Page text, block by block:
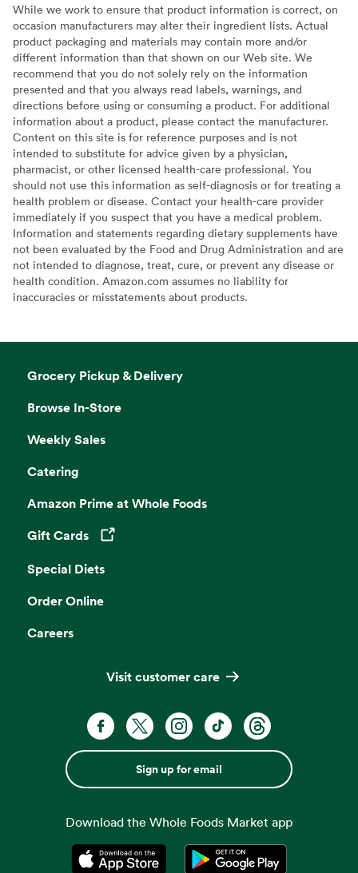
While we work to ensure that product information is correct, on
occasion manufacturers may alter their ingredient lists. Actual
product packaging and materials may contain more and/or
different information than that shown on our Web site. We
recommend that you do not solely rely on the information
presented and that you always read labels, warnings, and
directions before using or consuming a product. For additional
information about a product, please contact the manufacturer.
Content on this site is for reference purposes and is not
intended to substitute for advice given by a physician,
pharmacist, or other licensed health-care professional. You
should not use this information as self-diagnosis or for treating a
health problem or disease. Contact your health-care provider
immediately if you suspect that you have a medical problem.
Information and statements regarding dietary supplements have
not been evaluated by the Food and Drug Administration and are
not intended to diagnose, treat, cure, or prevent any disease or
health condition. Amazon.com assumes no liability for
inaccuracies or misstatements about products.
Grocery Pickup & Delivery
Browse In-Store
Weekly Sales
Catering
Amazon Prime at Whole Foods
Gift Cards
Opens in a new tab
Special Diets
Order Online
Careers
Visit customer care
Sign up for email
Download the Whole Foods Market app